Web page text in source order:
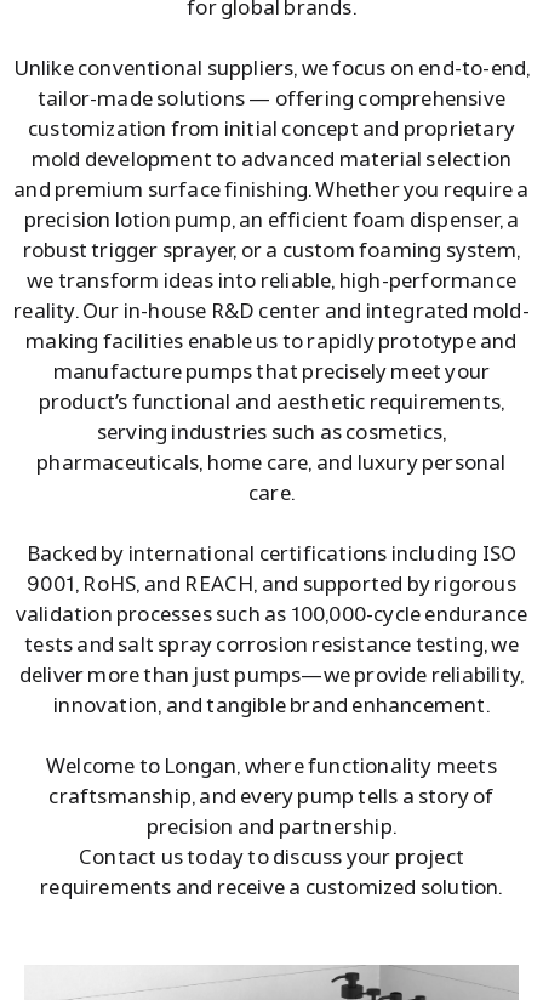
for global brands.
Unlike conventional suppliers, we focus on end-to-end,
tailor-made solutions — offering comprehensive
customization from initial concept and proprietary
mold development to advanced material selection
and premium surface finishing. Whether you require a
precision lotion pump, an efficient foam dispenser, a
robust trigger sprayer, or a custom foaming system,
we transform ideas into reliable, high-performance
reality. Our in-house R&D center and integrated mold-
making facilities enable us to rapidly prototype and
manufacture pumps that precisely meet your
product’s functional and aesthetic requirements,
serving industries such as cosmetics,
pharmaceuticals, home care, and luxury personal
care.
Backed by international certifications including ISO
9001, RoHS, and REACH, and supported by rigorous
validation processes such as 100,000-cycle endurance
tests and salt spray corrosion resistance testing, we
deliver more than just pumps—we provide reliability,
innovation, and tangible brand enhancement.
Welcome to Longan, where functionality meets
craftsmanship, and every pump tells a story of
precision and partnership.
Contact us today to discuss your project
requirements and receive a customized solution.